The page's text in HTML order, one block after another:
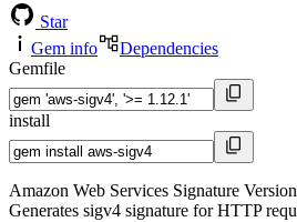
Star
Gem info
Dependencies
Gemfile
install
Amazon Web Services Signature
Generates sigv4 signature for HTTP